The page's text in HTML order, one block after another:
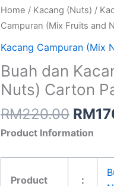
Home / Kacang (Nuts) /
Campuran (Mix Fruits and
Kacang Campuran (Mix
Buah dan
Nuts) Carton
RM220.00
price
was:
RM
Product Information
Product ：
Buah
dan
Kacang
Campuran
(Mix
Fruits
Nuts)
Carton
quantity